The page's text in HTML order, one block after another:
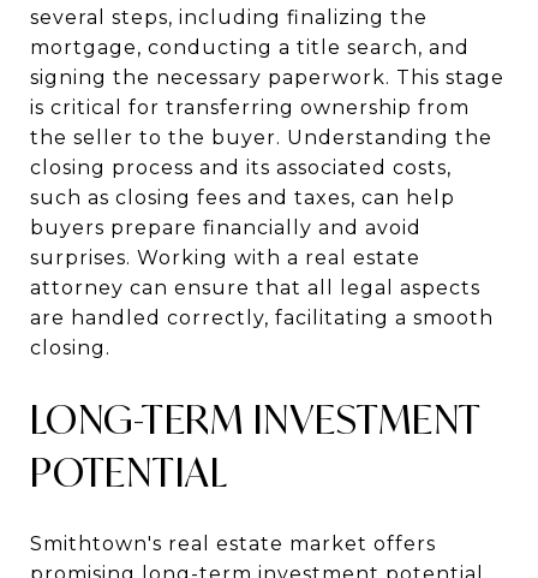
several steps, including finalizing the
mortgage, conducting a title search, and
signing the necessary paperwork. This stage
is critical for transferring ownership from
the seller to the buyer. Understanding the
closing process and its associated costs,
such as closing fees and taxes, can help
buyers prepare financially and avoid
surprises. Working with a real estate
attorney can ensure that all legal aspects
are handled correctly, facilitating a smooth
closing.
LONG-TERM INVESTMENT
POTENTIAL
Smithtown's real estate market offers